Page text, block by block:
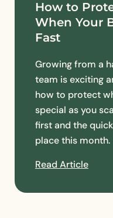
How to
When Your
Fast
Growing from a
team is exciting
how to protect
special as you
first and the
place this month.
Read Article